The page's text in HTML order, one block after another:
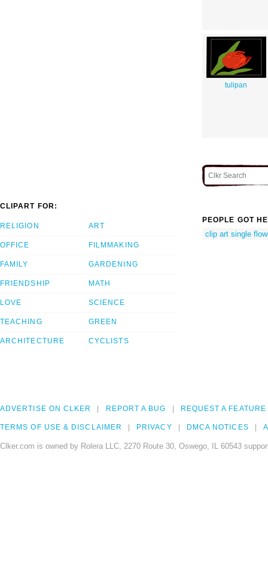
tulipan
CLIPART FOR:
RELIGION
OFFICE
FAMILY
FRIENDSHIP
LOVE
TEACHING
ARCHITECTURE
ART
FILMMAKING
GARDENING
MATH
SCIENCE
GREEN
CYCLISTS
PEOPLE GOT
clip art single
ADVERTISE ON CLKER REPORT A BUG REQUEST A FEATURE
TERMS OF USE & DISCLAIMER PRIVACY DMCA NOTICES
Clker.com is owned by Rolera LLC, 2270 Route 30, Oswego, IL 60543